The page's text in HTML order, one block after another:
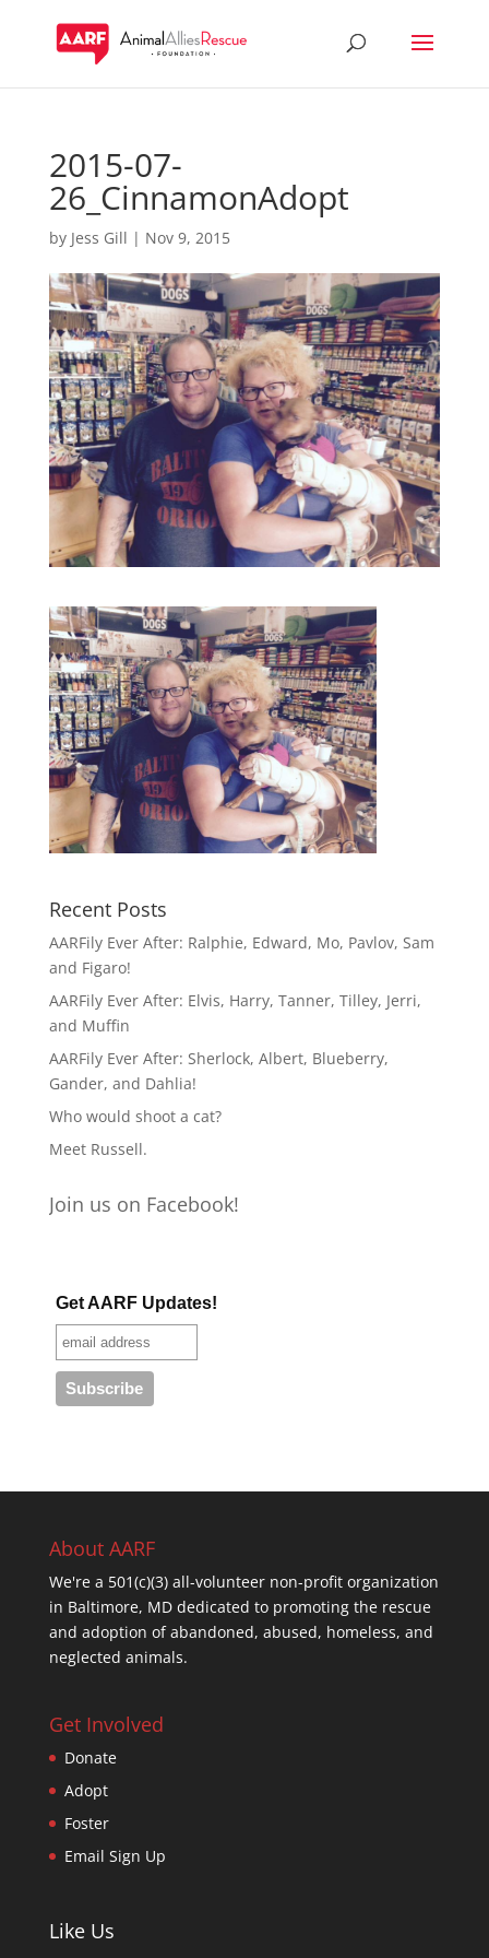
2015-07-
26_CinnamonAdopt
by Jess Gill | Nov 9, 2015
Recent Posts
AARFily Ever After: Ralphie, Edward, Mo, Pavlov, Sam
and Figaro!
AARFily Ever After: Elvis, Harry, Tanner, Tilley, Jerri,
and Muffin
AARFily Ever After: Sherlock, Albert, Blueberry,
Gander, and Dahlia!
Who would shoot a cat?
Meet Russell.
Join us on Facebook!
Get AARF Updates!
About AARF
We're a 501(c)(3) all-volunteer non-profit organization
in Baltimore, MD dedicated to promoting the rescue
and adoption of abandoned, abused, homeless, and
neglected animals.
Get Involved
Donate
Adopt
Foster
Email Sign Up
Like Us